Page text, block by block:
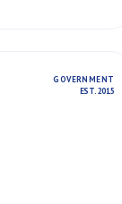
GOVERNMENT
EST. 2015